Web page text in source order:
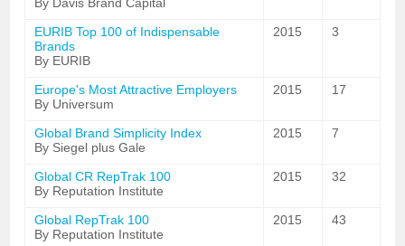
EURIB Top 100 of Indispensable
Brands
By EURIB
2015 3
Europe's Most Attractive Employers
By Universum
2015 17
Global Brand Simplicity Index
By Siegel plus Gale
2015 7
Global CR RepTrak 100
By Reputation Institute
2015 32
Global RepTrak 100
By Reputation Institute
2015 43